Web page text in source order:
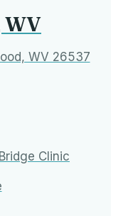
WV
WV 26537
Clinic